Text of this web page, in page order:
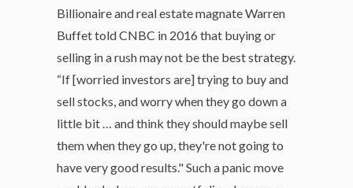
Billionaire and real estate magnate Warren
Buffet told CNBC in 2016 that buying or
selling in a rush may not be the best strategy.
“If [worried investors are] trying to buy and
sell stocks, and worry when they go down a
little bit … and think they should maybe sell
them when they go up, they're not going to
have very good results." Such a panic move